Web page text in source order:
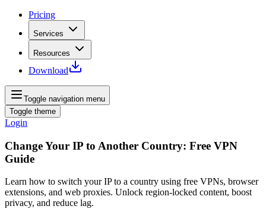
Pricing
Services
Resources
Download
Toggle navigation menu
Toggle theme
Login
Change Your IP to Another Country: Free VPN
Guide
Learn how to switch your IP to a country using free VPNs, browser
extensions, and web proxies. Unlock region‑locked content, boost
privacy, and reduce lag.